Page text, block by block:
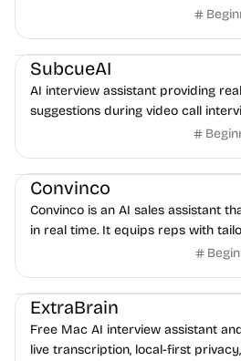
speech into small agent tasks.
Others Audio Recording Note-taking
SubcueAI
AI interview assistant providing
suggestions during video call
Platforms Note-taking
Convinco
Convinco is an AI sales assistant
in real time. It equips reps with
phrasing during live calls,
more deals
Platforms Note-taking Audio
ExtraBrain
Free Mac AI interview assistant
live transcription, local-first